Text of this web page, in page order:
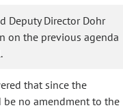
Deputy Director Dohr
on the previous agenda
that since the
no amendment to the